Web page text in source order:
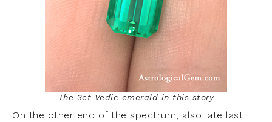
The 3ct Vedic emerald in this story
On the other end of the spectrum, also late last